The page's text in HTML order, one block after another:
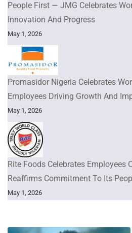
People First — JMG Celebrates
Innovation And Progress
May 1, 2026
Promasidor Nigeria Celebrates
Employees Driving Growth And
May 1, 2026
Rite Foods Celebrates Employees
Reaffirms Commitment To Its
May 1, 2026